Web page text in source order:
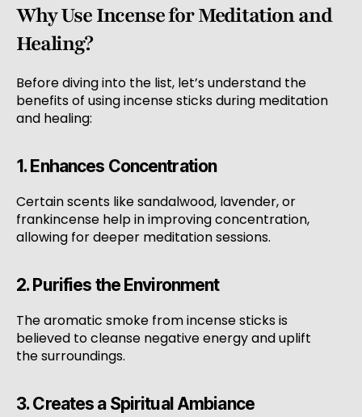
Why Use Incense for Meditation and
Healing?
Before diving into the list, let’s understand the
benefits of using incense sticks during meditation
and healing:
1. Enhances Concentration
Certain scents like sandalwood, lavender, or
frankincense help in improving concentration,
allowing for deeper meditation sessions.
2. Purifies the Environment
The aromatic smoke from incense sticks is
believed to cleanse negative energy and uplift
the surroundings.
3. Creates a Spiritual Ambiance